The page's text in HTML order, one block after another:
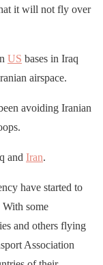
it will not fly over
US bases in Iraq
airspace.
avoiding Iranian
and Iran.
have started to
With some
and others flying
Association